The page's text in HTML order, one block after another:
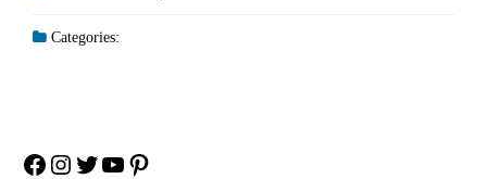
Categories:
Facebook
Instagram
Twitter
YouTube
Pinterest